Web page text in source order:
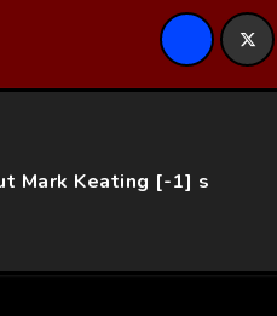
Mark Keating [-1] s